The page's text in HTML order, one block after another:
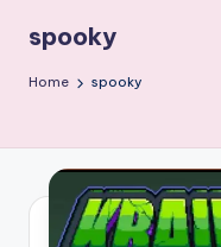
spooky
Home spooky